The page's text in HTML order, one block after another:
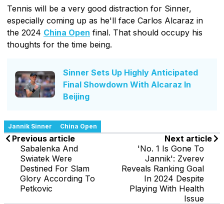
Tennis will be a very good distraction for Sinner,
especially coming up as he'll face Carlos Alcaraz in
the 2024 China Open final. That should occupy his
thoughts for the time being.
Sinner Sets Up Highly Anticipated
Final Showdown With Alcaraz In
Beijing
Jannik Sinner China Open
Previous article
Sabalenka And
Swiatek Were
Destined For Slam
Glory According To
Petkovic
Next article
'No. 1 Is Gone To
Jannik': Zverev
Reveals Ranking Goal
In 2024 Despite
Playing With Health
Issue